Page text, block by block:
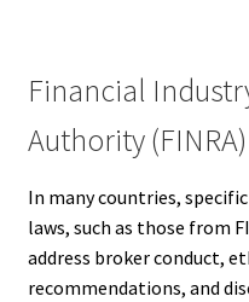
Financial
Authority
In many countries,
laws, such as those from
address broker conduct,
recommendations, and